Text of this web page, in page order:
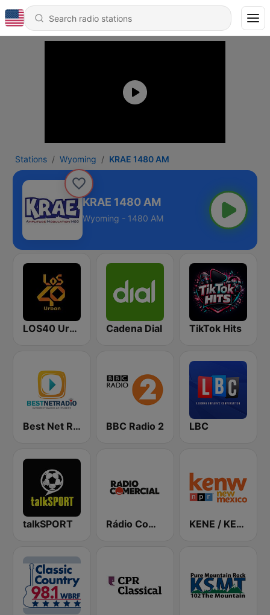
Stations Wyoming KRAE 1480 AM
KRAE 1480 AM
Wyoming - 1480 AM
LOS40 Urban Cadena Dial TikTok Hits
Best Net Radio - Country Oldies BBC Radio 2 LBC
talkSPORT Rádio Comercial KENE / KENW / KENG / KENU / KENM / KMTH Public Radio 88.1 / 89.5 / 88.5 / 88.5 / 88.9 / 98.7 FM